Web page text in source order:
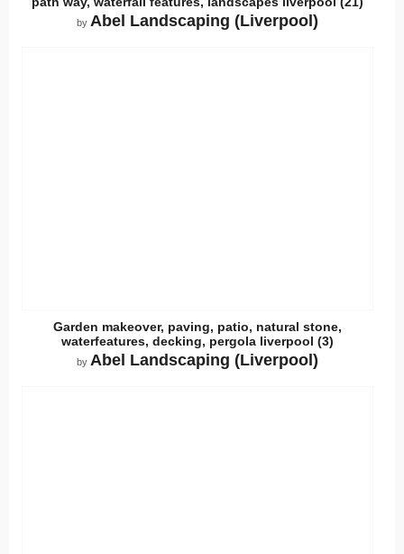
by Abel Landscaping (Liverpool)
Garden makeover, paving, patio, natural stone,
waterfeatures, decking, pergola liverpool (3)
by Abel Landscaping (Liverpool)